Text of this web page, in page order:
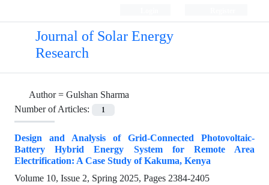
Journal of Solar Energy
Research
Author = Gulshan Sharma
Number of Articles:
1
Design and Analysis of Grid-Connected Photovoltaic-
Battery Hybrid Energy System for Remote Area
Electrification: A Case Study of Kakuma, Kenya
Volume 10, Issue 2, Spring 2025, Pages 2384-2405